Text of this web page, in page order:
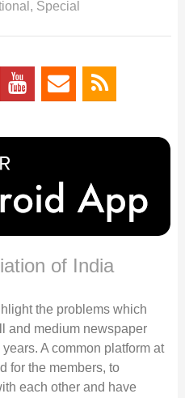
, Special
of India
the problems which
and medium newspaper
A common platform at
for the members, to
each other and have